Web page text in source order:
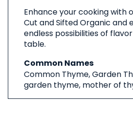
Enhance your cooking with
Cut and Sifted Organic and
endless possibilities of
table.
Common Names
Common Thyme, Garden
garden thyme, mother of